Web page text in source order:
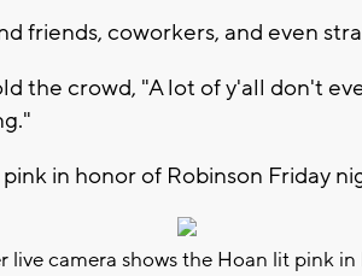
friends, coworkers, and even
the crowd, "A lot of y'all don't
in honor of Robinson Friday
live camera shows the Hoan lit pink